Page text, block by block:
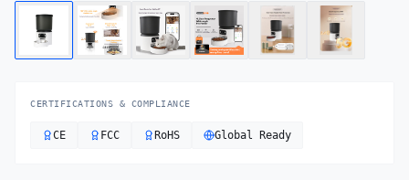
CERTIFICATIONS & COMPLIANCE
CE FCC RoHS Global Ready